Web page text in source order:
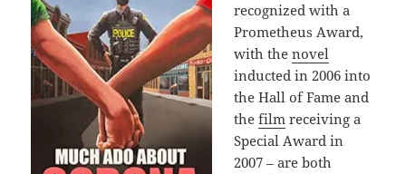
recognized with a
Prometheus Award,
with thenovel
inducted in 2006 into
the Hall of Fame and
thefilm receiving a
Special Award in
2007 – are both